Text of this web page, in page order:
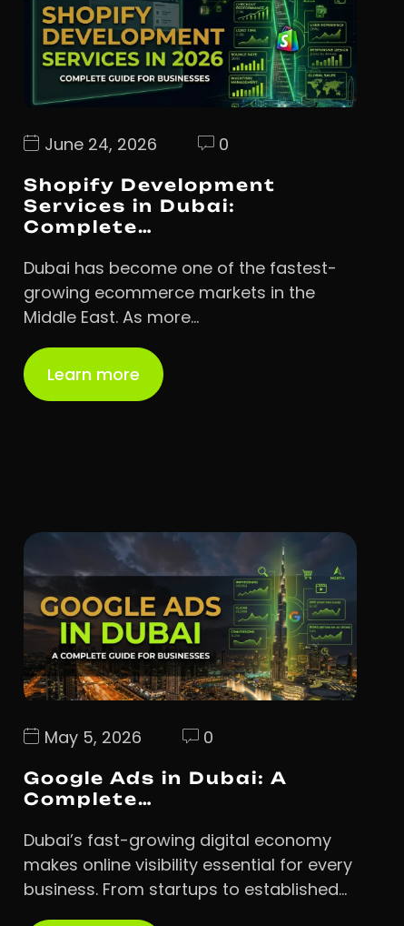
June 24, 2026 0
Shopify Development
Services in Dubai:
Complete…
Dubai has become one of the fastest-
growing ecommerce markets in the
Middle East. As more…
Learn more
May 5, 2026 0
Google Ads in Dubai: A
Complete…
Dubai’s fast-growing digital economy
makes online visibility essential for every
business. From startups to established…